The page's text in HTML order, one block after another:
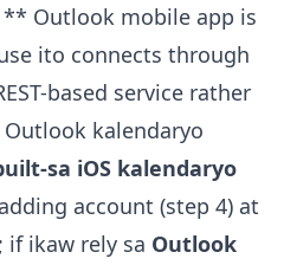
Outlook mobile app is
ito connects through
based service rather
Outlook kalendaryo
sa iOS kalendaryo
account (step 4) at
if ikaw rely sa Outlook